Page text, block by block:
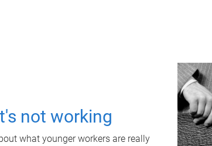
not working
what younger workers are really